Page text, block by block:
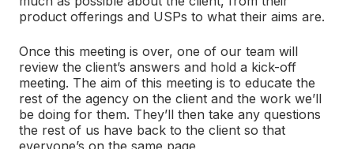
product offerings and USPs to what their aims are.
Once this meeting is over, one of our team will
review the client’s answers and hold a kick-off
meeting. The aim of this meeting is to educate the
rest of the agency on the client and the work we’ll
be doing for them. They’ll then take any questions
the rest of us have back to the client so that
everyone’s on the same page.